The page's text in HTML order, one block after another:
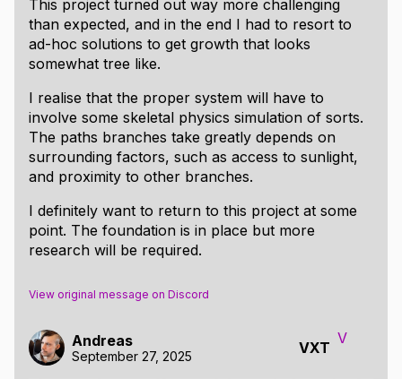
This project turned out way more challenging
than expected, and in the end I had to resort to
ad-hoc solutions to get growth that looks
somewhat tree like.
I realise that the proper system will have to
involve some skeletal physics simulation of sorts.
The paths branches take greatly depends on
surrounding factors, such as access to sunlight,
and proximity to other branches.
I definitely want to return to this project at some
point. The foundation is in place but more
research will be required.
View original message on Discord
Andreas
September 27, 2025 VXT
V